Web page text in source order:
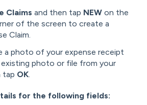
Claims and then tap NEW on the
of the screen to create a
Claim.
a photo of your expense receipt
photo or file from your
tap OK
for the following fields: